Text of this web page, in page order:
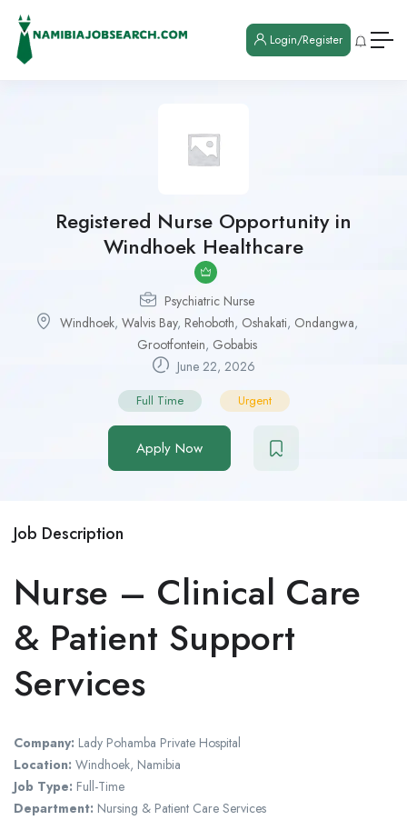
Login/Register
Registered Nurse Opportunity in
Windhoek Healthcare
Psychiatric Nurse
Windhoek, Walvis Bay, Rehoboth, Oshakati, Ondangwa,
Grootfontein, Gobabis
June 22, 2026
Full Time Urgent
Apply Now
Job Description
Nurse – Clinical Care
& Patient Support
Services
Company: Lady Pohamba Private Hospital
Location: Windhoek, Namibia
Job Type: Full-Time
Department: Nursing & Patient Care Services